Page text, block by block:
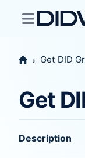
Get DID
Get
Description